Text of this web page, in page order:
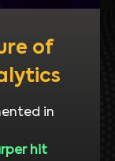
of
in
hit